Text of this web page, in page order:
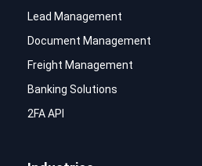
Lead Management
Document Management
Freight Management
Banking Solutions
2FA API